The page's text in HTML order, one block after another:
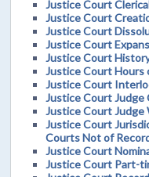
Justice Court
Justice Court
Justice Court
Justice Court
Justice Court
Justice Court Hours
Justice Court
Justice Court
Justice Court Judge
Justice Court
Courts Not of
Justice Court
Justice Court Part-